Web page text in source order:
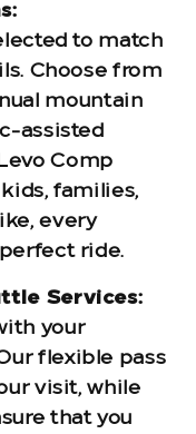
to match
Choose from
mountain
assisted
Comp
families,
every
ride.
Services:
your
flexible pass
visit, while
that you